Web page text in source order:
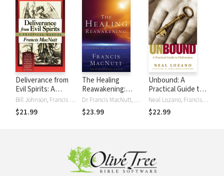
Deliverance from
Evil Spirits: A
Practical Manual Bill Johnson, Francis MacNutt
$21.99
The Healing
Reawakening:
Reclaiming Our
Lost Inheritance
Dr Francis MacNutt, Francis MacNutt
$23.99
Unbound: A
Practical Guide to
Deliverance from
Evil Spirits
Neal Lozano, Francis MacNutt
$22.99